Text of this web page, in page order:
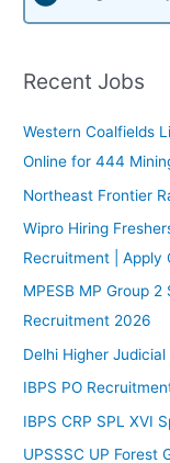
r
Recent Jobs
Western Coalfields
Online for 444
Northeast Frontier
Wipro Hiring
Recruitment | Apply
MPESB MP Group
Recruitment 2026
Delhi Higher
IBPS PO
IBPS CRP SPL XVI
UPSSSC UP Forest